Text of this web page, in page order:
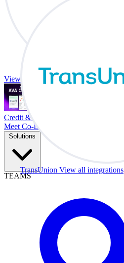
TransUnion View all integrations
View all integrations
Credit & Trade At Your Desk.
Meet Co-Driver
Solutions
TEAMS